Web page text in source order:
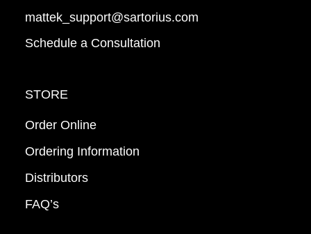
mattek_support@sartorius.com
Schedule a Consultation
STORE
Order Online
Ordering Information
Distributors
FAQ’s